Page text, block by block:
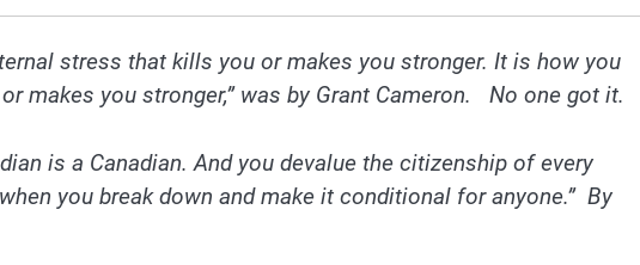
stress that kills you or makes you stronger. It is how you
makes you stronger,” was by Grant Cameron. No one got it.
is a Canadian. And you devalue the citizenship of every
you break down and make it conditional for anyone.” By